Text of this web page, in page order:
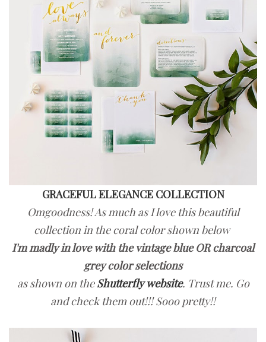
GRACEFUL ELEGANCE COLLECTION
Omgoodness! As much as I love this beautiful
collection in the coral color shown below
I'm madly in love with the vintage blue OR charcoal
grey color selections
as shown on theShutterfly website. Trust me. Go
and check them out!!! Sooo pretty!!